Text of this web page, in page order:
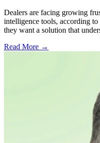
Dealers are facing growing
intelligence tools, according
they want a solution that
Read More →